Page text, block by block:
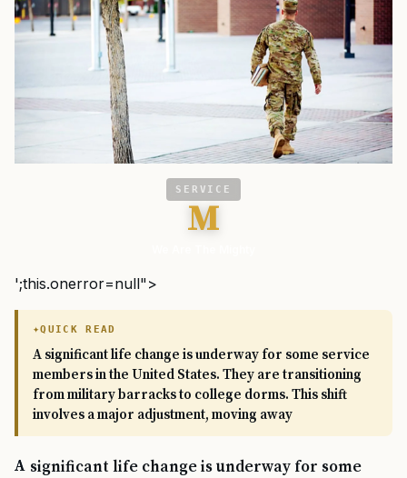
SERVICE
M
';this.onerror=null">
QUICK READ
A significant life change is underway for some service
members in the United States. They are transitioning
from military barracks to college dorms. This shift
involves a major adjustment, moving away
A significant life change is underway for some